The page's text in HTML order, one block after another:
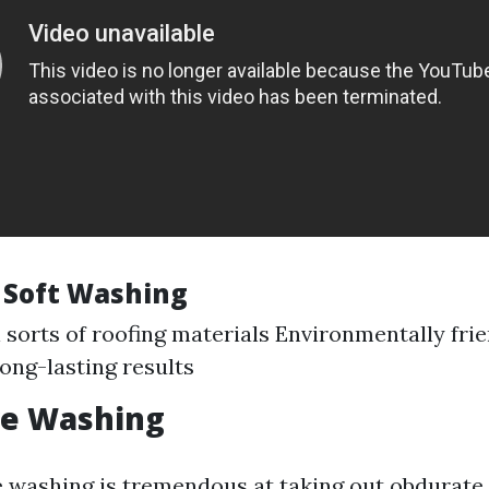
Washing
sorts of roofing materials Environmentally
lasting results
Washing